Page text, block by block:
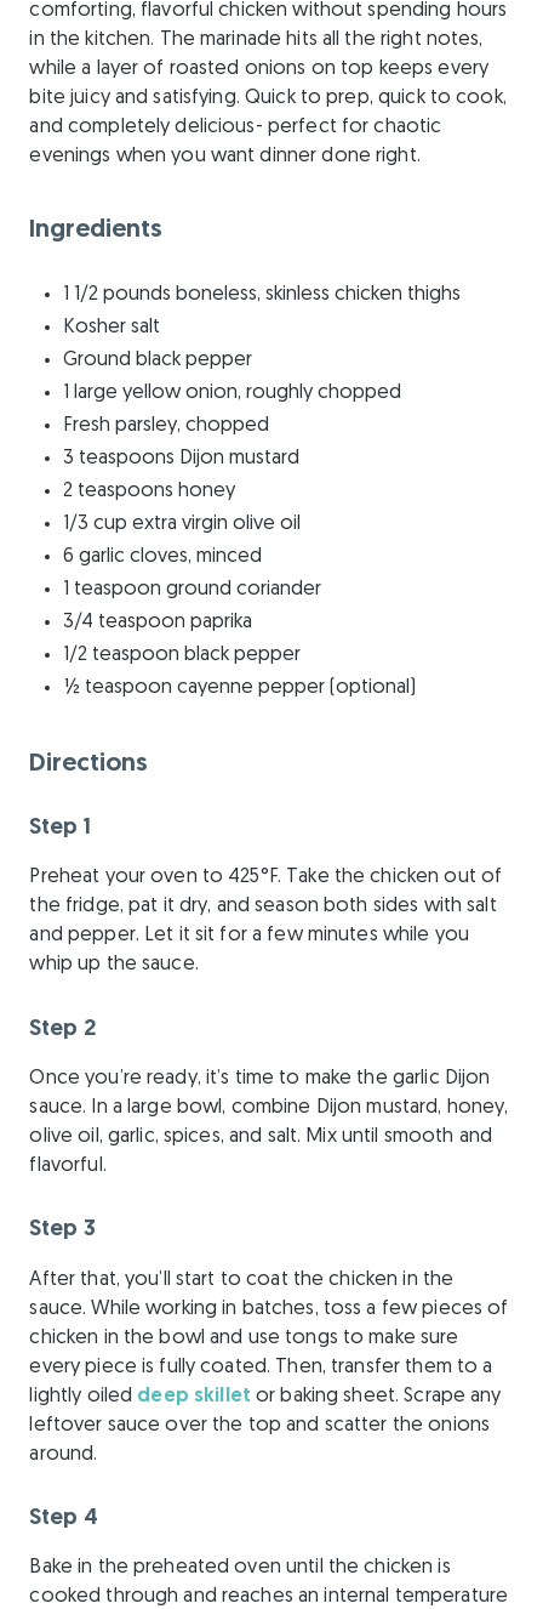
comforting, flavorful chicken without spending hours
in the kitchen. The marinade hits all the right notes,
while a layer of roasted onions on top keeps every
bite juicy and satisfying. Quick to prep, quick to cook,
and completely delicious- perfect for chaotic
evenings when you want dinner done right.
Ingredients
1 1/2 pounds boneless, skinless chicken thighs
Kosher salt
Ground black pepper
1 large yellow onion, roughly chopped
Fresh parsley, chopped
3 teaspoons Dijon mustard
2 teaspoons honey
1/3 cup extra virgin olive oil
6 garlic cloves, minced
1 teaspoon ground coriander
3/4 teaspoon paprika
1/2 teaspoon black pepper
½ teaspoon cayenne pepper (optional)
Directions
Step 1
Preheat your oven to 425°F. Take the chicken out of
the fridge, pat it dry, and season both sides with salt
and pepper. Let it sit for a few minutes while you
whip up the sauce.
Step 2
Once you’re ready, it’s time to make the garlic Dijon
sauce. In a large bowl, combine Dijon mustard, honey,
olive oil, garlic, spices, and salt. Mix until smooth and
flavorful.
Step 3
After that, you’ll start to coat the chicken in the
sauce. While working in batches, toss a few pieces of
chicken in the bowl and use tongs to make sure
every piece is fully coated. Then, transfer them to a
lightly oiled deep skillet or baking sheet. Scrape any
leftover sauce over the top and scatter the onions
around.
Step 4
Bake in the preheated oven until the chicken is
cooked through and reaches an internal temperature